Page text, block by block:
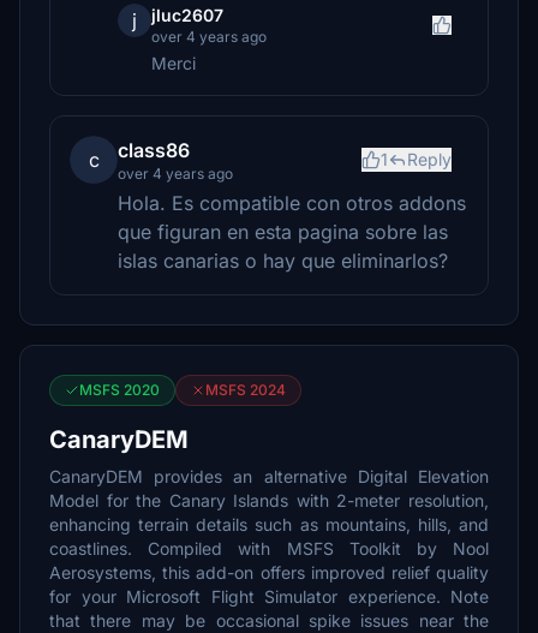
j jluc2607
over 4 years ago
Merci
c class86
over 4 years ago
1 Reply
Hola. Es compatible con otros addons
que figuran en esta pagina sobre las
islas canarias o hay que eliminarlos?
MSFS 2020 MSFS 2024
CanaryDEM
CanaryDEM provides an alternative Digital Elevation
Model for the Canary Islands with 2-meter resolution,
enhancing terrain details such as mountains, hills, and
coastlines. Compiled with MSFS Toolkit by Nool
Aerosystems, this add-on offers improved relief quality
for your Microsoft Flight Simulator experience. Note
that there may be occasional spike issues near the